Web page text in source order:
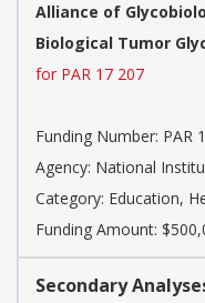
Alliance of
Biological Tumor
for PAR 17 207
Funding Number: PAR
Agency: National
Category: Education,
Funding Amount:
Secondary